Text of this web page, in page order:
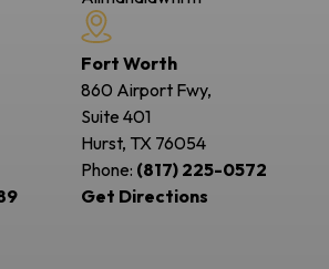
Fort Worth
860 Airport Fwy,
Suite 401
Hurst, TX 76054
Phone: (817) 225-0572
Get Directions